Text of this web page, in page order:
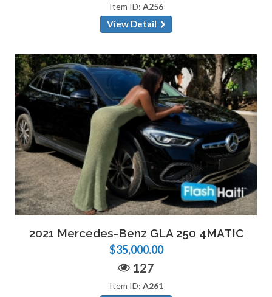
Item ID: A256
View Detail
2021 Mercedes-Benz GLA 250 4MATIC
$35,000.00
127
Item ID: A261